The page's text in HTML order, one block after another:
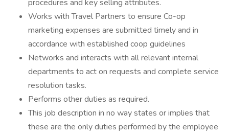
procedures and key selling attributes.
Works with Travel Partners to ensure Co-op
marketing expenses are submitted timely and in
accordance with established coop guidelines
Networks and interacts with all relevant internal
departments to act on requests and complete service
resolution tasks.
Performs other duties as required.
This job description in no way states or implies that
these are the only duties performed by the employee